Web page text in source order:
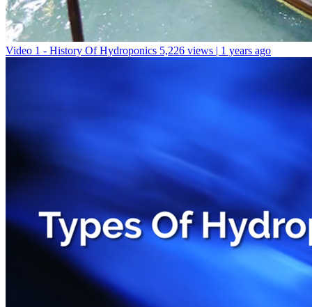
Video 1 - History Of Hydroponics 5,226 views | 1 years ago